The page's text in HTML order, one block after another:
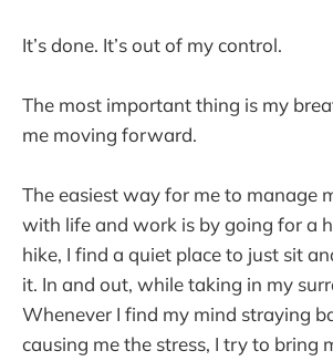
It’s done. It’s out of my control.
The most important thing is my
me moving forward.
The easiest way for me to manage
with life and work is by going for a
hike, I find a quiet place to just sit
it. In and out, while taking in my
Whenever I find my mind straying
causing me the stress, I try to bring